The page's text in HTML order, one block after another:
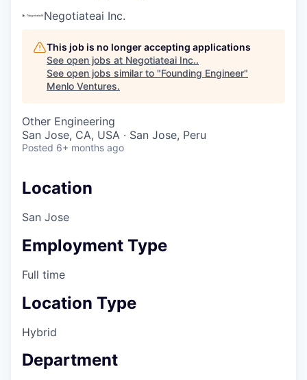
Negotiateai Inc.
This job is no longer accepting applications
See open jobs at Negotiateai Inc..
See open jobs similar to "Founding Engineer"
Menlo Ventures.
Other Engineering
San Jose, CA, USA · San Jose, Peru
Posted 6+ months ago
Location
San Jose
Employment Type
Full time
Location Type
Hybrid
Department